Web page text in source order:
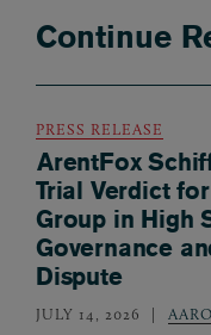
Continue
PRESS RELEASE
ArentFox
Trial Verdict
Group in High
Governance
Dispute
JULY 14, 2026